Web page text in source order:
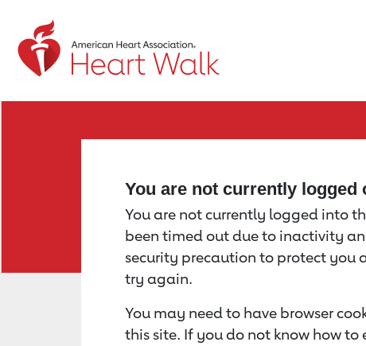
Return to event page
You are not currently logged
You are not currently logged into
been timed out due to inactivity
security precaution to protect you
try again.
You may need to have browser
this site. If you do not know how to